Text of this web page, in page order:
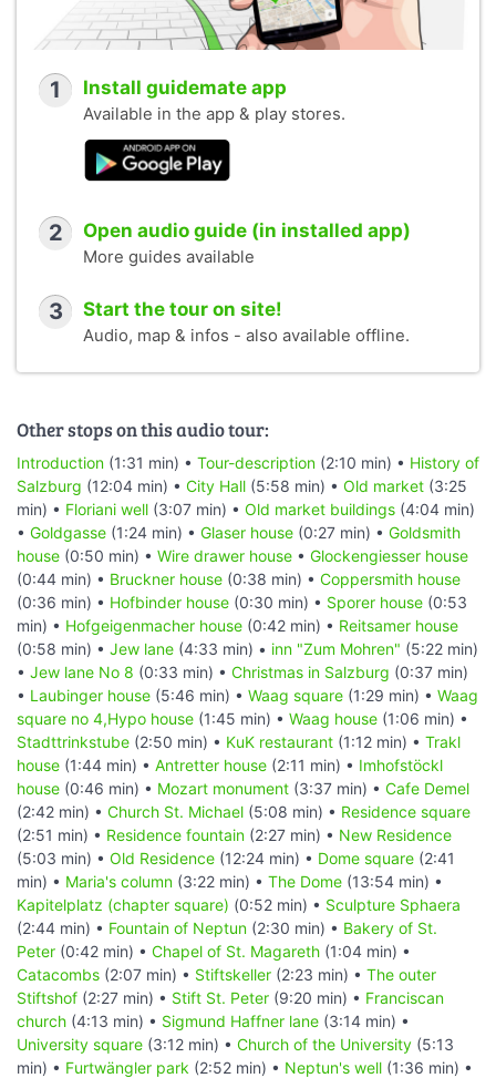
1 Install guidemate app
Available in the app & play stores.
2 Open audio guide (in installed app)
More guides available
3 Start the tour on site!
Audio, map & infos - also available offline.
Other stops on this audio tour:
Introduction (1:31 min) • Tour-description (2:10 min) • History of
Salzburg (12:04 min) • City Hall (5:58 min) • Old market (3:25
min) • Floriani well (3:07 min) • Old market buildings (4:04 min)
• Goldgasse (1:24 min) • Glaser house (0:27 min) • Goldsmith
house (0:50 min) • Wire drawer house • Glockengiesser house
(0:44 min) • Bruckner house (0:38 min) • Coppersmith house
(0:36 min) • Hofbinder house (0:30 min) • Sporer house (0:53
min) • Hofgeigenmacher house (0:42 min) • Reitsamer house
(0:58 min) • Jew lane (4:33 min) • inn "Zum Mohren" (5:22 min)
• Jew lane No 8 (0:33 min) • Christmas in Salzburg (0:37 min)
• Laubinger house (5:46 min) • Waag square (1:29 min) • Waag
square no 4,Hypo house (1:45 min) • Waag house (1:06 min) •
Stadttrinkstube (2:50 min) • KuK restaurant (1:12 min) • Trakl
house (1:44 min) • Antretter house (2:11 min) • Imhofstöckl
house (0:46 min) • Mozart monument (3:37 min) • Cafe Demel
(2:42 min) • Church St. Michael (5:08 min) • Residence square
(2:51 min) • Residence fountain (2:27 min) • New Residence
(5:03 min) • Old Residence (12:24 min) • Dome square (2:41
min) • Maria's column (3:22 min) • The Dome (13:54 min) •
Kapitelplatz (chapter square) (0:52 min) • Sculpture Sphaera
(2:44 min) • Fountain of Neptun (2:30 min) • Bakery of St.
Peter (0:42 min) • Chapel of St. Magareth (1:04 min) •
Catacombs (2:07 min) • Stiftskeller (2:23 min) • The outer
Stiftshof (2:27 min) • Stift St. Peter (9:20 min) • Franciscan
church (4:13 min) • Sigmund Haffner lane (3:14 min) •
University square (3:12 min) • Church of the University (5:13
min) • Furtwängler park (2:52 min) • Neptun's well (1:36 min) •